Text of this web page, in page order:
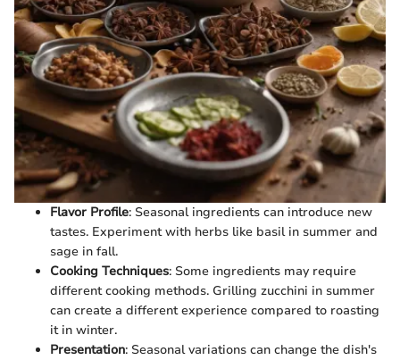
Flavor Profile: Seasonal ingredients can introduce new
tastes. Experiment with herbs like basil in summer and
sage in fall.
Cooking Techniques: Some ingredients may require
different cooking methods. Grilling zucchini in summer
can create a different experience compared to roasting
it in winter.
Presentation: Seasonal variations can change the dish's